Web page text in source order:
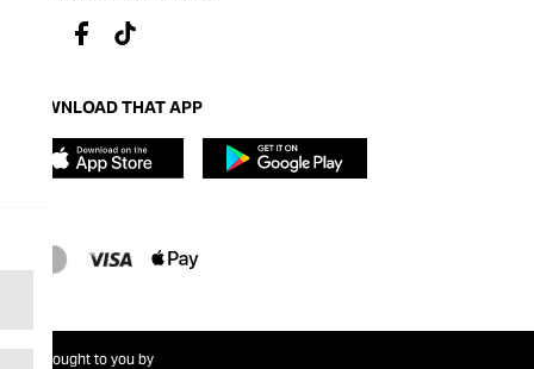
DOWNLOAD THAT APP
Brought to you by